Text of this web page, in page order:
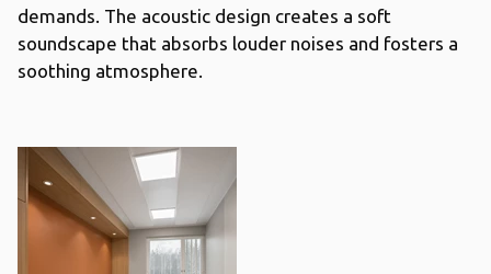
demands. The acoustic design creates a soft
soundscape that absorbs louder noises and fosters a
soothing atmosphere.